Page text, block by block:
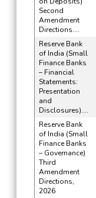
Second
Amendment
Directions....
Reserve Bank
of India (Small
Finance Banks
– Financial
Statements:
Presentation
and
Disclosures)....
Reserve Bank
of India (Small
Finance Banks
– Governance)
Third
Amendment
Directions,
2026